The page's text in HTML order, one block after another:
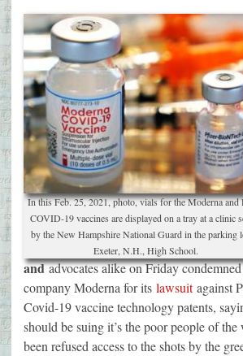
In this Feb. 25, 2021, photo, vials for the Moderna and
COVID-19 vaccines are displayed on a tray at a clinic
by the New Hampshire National Guard in the parking
Exeter, N.H., High School.
andadvocates alike on Friday
company Moderna for its lawsuitagainst
Covid-19 vaccine technology patents,
should be suing it’s the poor people of
been refused access to the shots by the